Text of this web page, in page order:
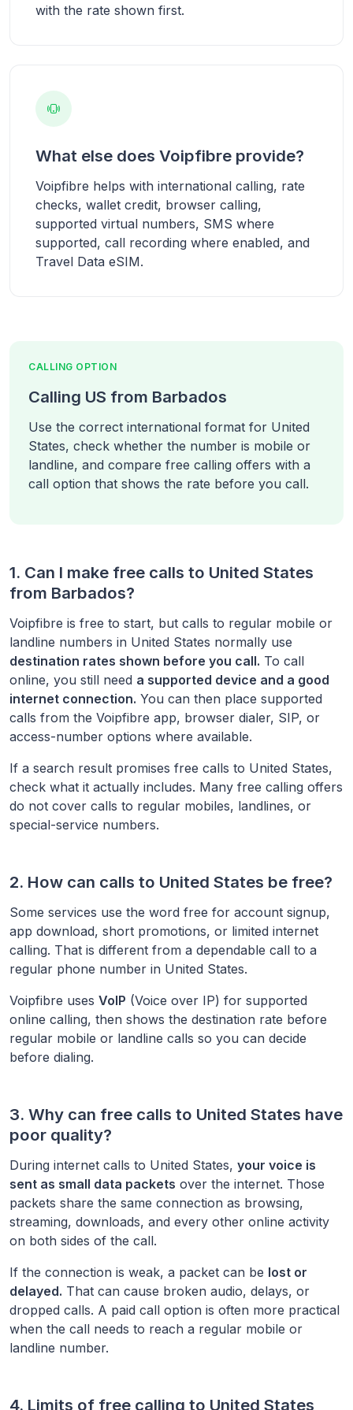
with the rate shown first.
What else does Voipfibre provide?
Voipfibre helps with international calling, rate
checks, wallet credit, browser calling,
supported virtual numbers, SMS where
supported, call recording where enabled, and
Travel Data eSIM.
CALLING OPTION
Calling US from Barbados
Use the correct international format for United
States, check whether the number is mobile or
landline, and compare free calling offers with a
call option that shows the rate before you call.
1. Can I make free calls to United States
from Barbados?
Voipfibre is free to start, but calls to regular mobile or
landline numbers in United States normally use
destination rates shown before you call. To call
online, you still need a supported device and a good
internet connection. You can then place supported
calls from the Voipfibre app, browser dialer, SIP, or
access-number options where available.
If a search result promises free calls to United States,
check what it actually includes. Many free calling offers
do not cover calls to regular mobiles, landlines, or
special-service numbers.
2. How can calls to United States be free?
Some services use the word free for account signup,
app download, short promotions, or limited internet
calling. That is different from a dependable call to a
regular phone number in United States.
Voipfibre uses VoIP (Voice over IP) for supported
online calling, then shows the destination rate before
regular mobile or landline calls so you can decide
before dialing.
3. Why can free calls to United States have
poor quality?
During internet calls to United States, your voice is
sent as small data packets over the internet. Those
packets share the same connection as browsing,
streaming, downloads, and every other online activity
on both sides of the call.
If the connection is weak, a packet can be lost or
delayed. That can cause broken audio, delays, or
dropped calls. A paid call option is often more practical
when the call needs to reach a regular mobile or
landline number.
4. Limits of free calling to United States